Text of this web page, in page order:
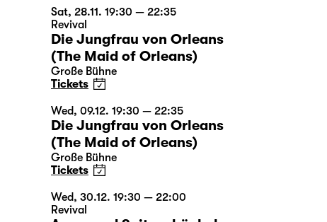
Sat, 28.11. 19:30 — 22:35
Revival
Die Jungfrau von Orleans
(The Maid of Orleans)
Große Bühne
Tickets
Wed, 09.12. 19:30 — 22:35
Die Jungfrau von Orleans
(The Maid of Orleans)
Große Bühne
Tickets
Wed, 30.12. 19:30 — 22:00
Revival